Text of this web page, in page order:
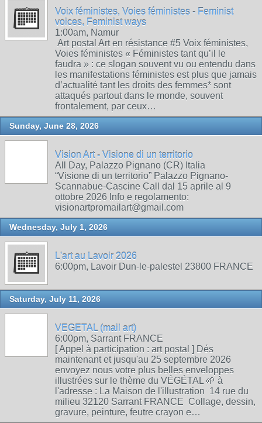
Voix féministes, Voies féministes - Feminist
voices, Feminist ways
1:00am, Namur
Art postal Art en résistance #5 Voix féministes,
Voies féministes « Féministes tant qu’il le
faudra » : ce slogan souvent vu ou entendu dans
les manifestations féministes est plus que jamais
d’actualité tant les droits des femmes* sont
attaqués partout dans le monde, souvent
frontalement, par ceux…
Sunday, June 28, 2026
Vision Art - Visione di un territorio
All Day, Palazzo Pignano (CR) Italia
“Visione di un territorio” Palazzo Pignano-
Scannabue-Cascine Call dal 15 aprile al 9
ottobre 2026 Info e regolamento:
visionartpromailart@gmail.com
Wednesday, July 1, 2026
L'art au Lavoir 2026
6:00pm, Lavoir Dun-le-palestel 23800 FRANCE
Saturday, July 11, 2026
VEGETAL (mail art)
6:00pm, Sarrant FRANCE
[ Appel à participation : art postal ] Dés
maintenant et jusqu'au 25 septembre 2026
envoyez nous votre plus belles enveloppes
illustrées sur le thème du VÉGÉTAL 🌱 à
l'adresse : La Maison de l'illustration 14 rue du
milieu 32120 Sarrant FRANCE Collage, dessin,
gravure, peinture, feutre crayon e…